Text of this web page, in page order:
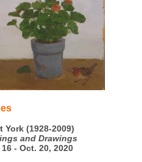
York (1928-2009)
and Drawings
- Oct. 20, 2020